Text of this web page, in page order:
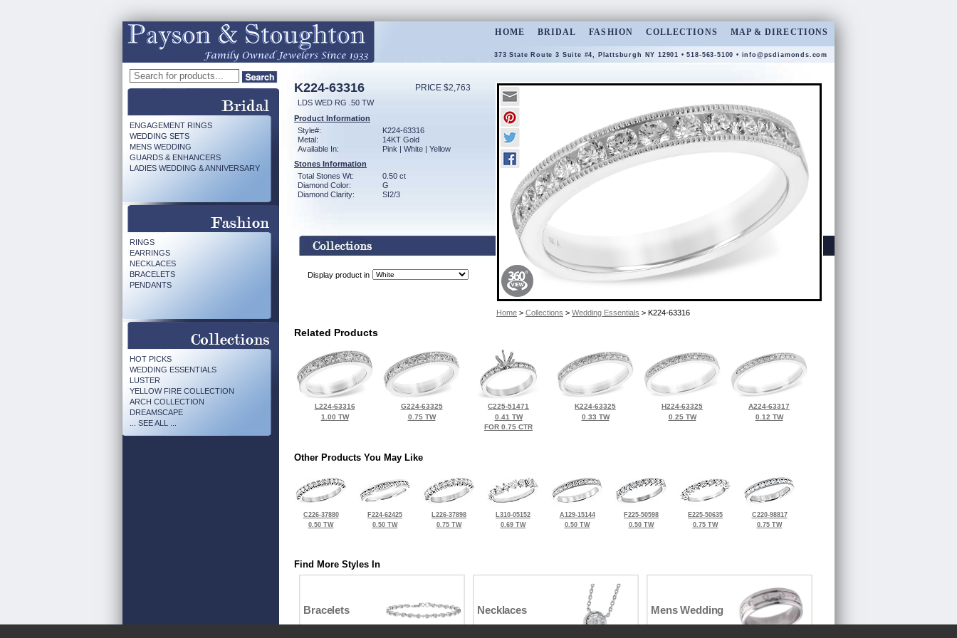
HOME BRIDAL FASHION COLLECTIONS MAP & DIRECTIONS
373 State Route 3 Suite #4, Plattsburgh NY 12901 • 518-563-5100 • info@psdiamonds.com
ENGAGEMENT RINGS
WEDDING SETS
MENS WEDDING
GUARDS & ENHANCERS
LADIES WEDDING & ANNIVERSARY
RINGS
EARRINGS
NECKLACES
BRACELETS
PENDANTS
HOT PICKS
WEDDING ESSENTIALS
LUSTER
YELLOW FIRE COLLECTION
ARCH COLLECTION
DREAMSCAPE
... SEE ALL ...
K224-63316 PRICE $2,763
LDS WED RG .50 TW
Product Information
Style#:
K224-63316
Metal:
14KT Gold
Available In:
Pink | White | Yellow
Stones Information
Total Stones Wt:
0.50 ct
Diamond Color:
G
Diamond Clarity:
SI2/3
Display product in
Home > Collections > Wedding Essentials > K224-63316
Related Products
L224-63316
1.00 TW
G224-63325
0.75 TW
C225-51471
0.41 TW
FOR 0.75 CTR
K224-63325
0.33 TW
H224-63325
0.25 TW
A224-63317
0.12 TW
Other Products You May Like
C226-37880
0.50 TW
F224-62425
0.50 TW
L226-37898
0.75 TW
L310-05152
0.69 TW
A129-15144
0.50 TW
F225-50598
0.50 TW
E225-50635
0.75 TW
C220-98817
0.75 TW
Find More Styles In
Bracelets Necklaces Mens Wedding